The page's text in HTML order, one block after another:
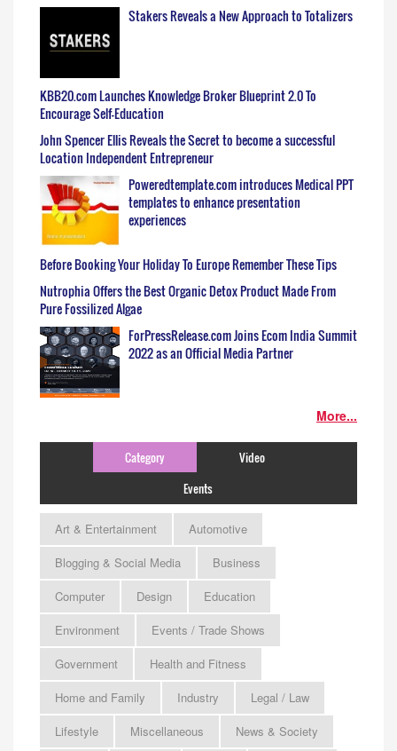
Stakers Reveals a New Approach to Totalizers
KBB20.com Launches Knowledge Broker Blueprint 2.0 To
Encourage Self-Education
John Spencer Ellis Reveals the Secret to become a successful
Location Independent Entrepreneur
Poweredtemplate.com introduces Medical PPT
templates to enhance presentation
experiences
Before Booking Your Holiday To Europe Remember These Tips
Nutrophia Offers the Best Organic Detox Product Made From
Pure Fossilized Algae
ForPressRelease.com Joins Ecom India Summit
2022 as an Official Media Partner
More...
Category
Video
Events
Art & Entertainment
Automotive
Blogging & Social Media
Business
Computer
Design
Education
Environment
Events / Trade Shows
Government
Health and Fitness
Home and Family
Industry
Legal / Law
Lifestyle
Miscellaneous
News & Society